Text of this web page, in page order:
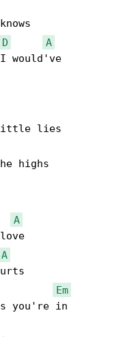
D
A
would've
little lies
highs
A
A
Em
you're in